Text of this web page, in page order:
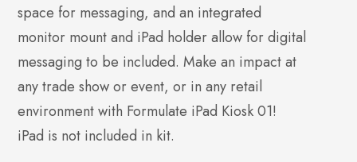
space for messaging, and an integrated
monitor mount and iPad holder allow for digital
messaging to be included. Make an impact at
any trade show or event, or in any retail
environment with Formulate iPad Kiosk 01!
iPad is not included in kit.